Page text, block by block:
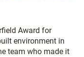
Award for
environment in
team who made it